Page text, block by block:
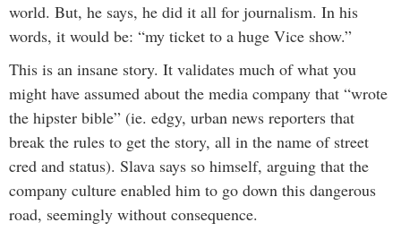
world. But, he says, he did it all for journalism. In his
words, it would be: “my ticket to a huge Vice show.”
This is an insane story. It validates much of what you
might have assumed about the media company that “wrote
the hipster bible” (ie. edgy, urban news reporters that
break the rules to get the story, all in the name of street
cred and status). Slava says so himself, arguing that the
company culture enabled him to go down this dangerous
road, seemingly without consequence.